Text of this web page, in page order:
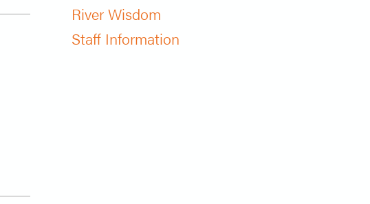
River Wisdom
Staff Information